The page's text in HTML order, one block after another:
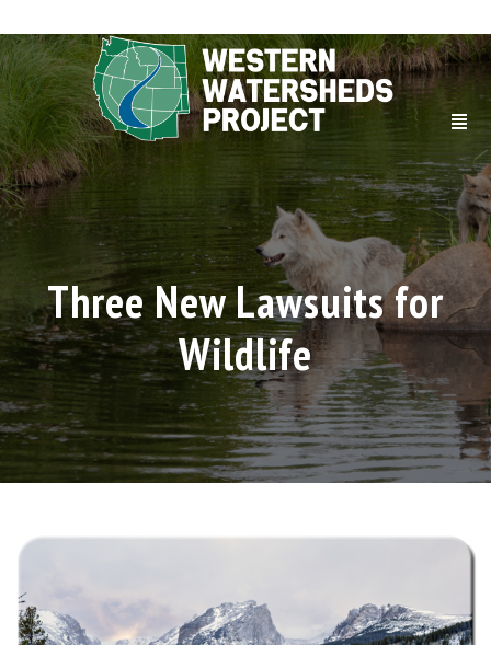
Three New Lawsuits for
Wildlife